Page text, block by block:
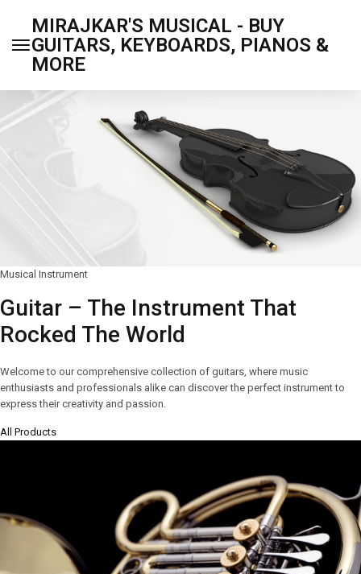
MIRAJKAR'S MUSICAL - BUY
GUITARS, KEYBOARDS, PIANOS &
MORE
Musical Instrument
Guitar – The Instrument That
Rocked The World
Welcome to our comprehensive collection of guitars, where music
enthusiasts and professionals alike can discover the perfect instrument to
express their creativity and passion.
All Products